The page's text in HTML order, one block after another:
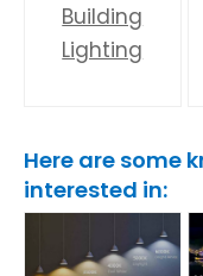
Building
Lighting
Here are some
interested in: